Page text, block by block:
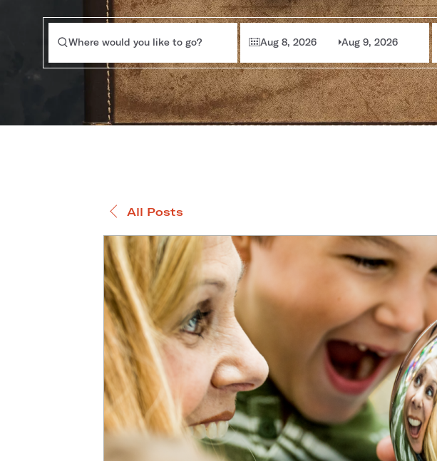
Where would you like to go? Aug 8, 2026 Aug 9, 2026
All Posts